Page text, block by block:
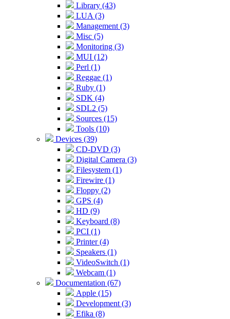
Library (43)
LUA (3)
Management (3)
Misc (5)
Monitoring (3)
MUI (12)
Perl (1)
Reggae (1)
Ruby (1)
SDK (4)
SDL2 (5)
Sources (15)
Tools (10)
Devices (39)
CD-DVD (3)
Digital Camera (3)
Filesystem (1)
Firewire (1)
Floppy (2)
GPS (4)
HD (9)
Keyboard (8)
PCI (1)
Printer (4)
Speakers (1)
VideoSwitch (1)
Webcam (1)
Documentation (67)
Apple (15)
Development (3)
Efika (8)